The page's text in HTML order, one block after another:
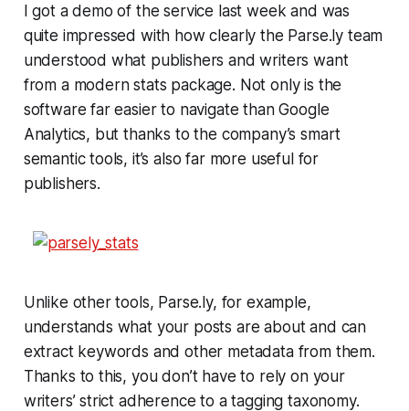
I got a demo of the service last week and was
quite impressed with how clearly the Parse.ly team
understood what publishers and writers want
from a modern stats package. Not only is the
software far easier to navigate than Google
Analytics, but thanks to the company’s smart
semantic tools, it’s also far more useful for
publishers.
Unlike other tools, Parse.ly, for example,
understands what your posts are about and can
extract keywords and other metadata from them.
Thanks to this, you don’t have to rely on your
writers’ strict adherence to a tagging taxonomy.